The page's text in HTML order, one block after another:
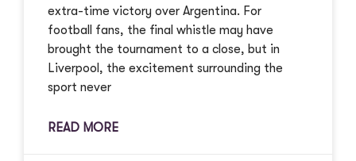
extra-time victory over Argentina. For
football fans, the final whistle may have
brought the tournament to a close, but in
Liverpool, the excitement surrounding the
sport never
READ MORE